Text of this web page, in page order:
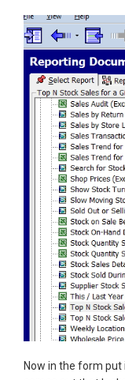
Now in the form